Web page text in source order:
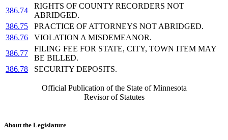
386.74
RIGHTS OF COUNTY RECORDERS NOT
ABRIDGED.
386.75
PRACTICE OF ATTORNEYS NOT ABRIDGED.
386.76
VIOLATION A MISDEMEANOR.
386.77
FILING FEE FOR STATE, CITY, TOWN ITEM MAY
BE BILLED.
386.78
SECURITY DEPOSITS.
Official Publication of the State of Minnesota
Revisor of Statutes
About the Legislature